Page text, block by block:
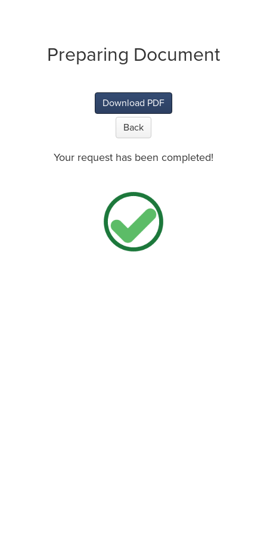
Preparing Document
Download PDF
Back
Your request has been completed!